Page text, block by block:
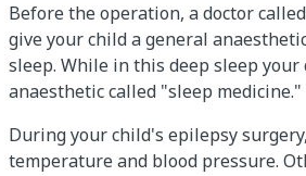
Before the operation, a doctor
give your child a general
sleep. While in this deep sleep
anaesthetic called "sleep medicine."
During your child's epilepsy
temperature and blood pressure.